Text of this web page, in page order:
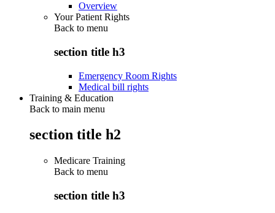
Overview
Your Patient Rights
Back to menu
section title h3
Emergency Room Rights
Medical bill rights
Training & Education
Back to main menu
section title h2
Medicare Training
Back to menu
section title h3